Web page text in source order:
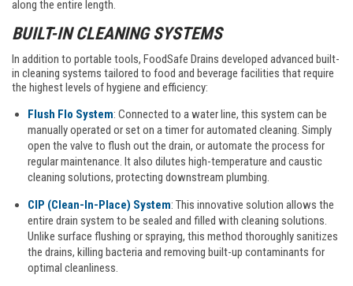
along the entire length.
BUILT-IN CLEANING SYSTEMS
In addition to portable tools, FoodSafe Drains developed advanced built-
in cleaning systems tailored to food and beverage facilities that require
the highest levels of hygiene and efficiency:
Flush Flo System: Connected to a water line, this system can be
manually operated or set on a timer for automated cleaning. Simply
open the valve to flush out the drain, or automate the process for
regular maintenance. It also dilutes high-temperature and caustic
cleaning solutions, protecting downstream plumbing.
CIP (Clean-In-Place) System: This innovative solution allows the
entire drain system to be sealed and filled with cleaning solutions.
Unlike surface flushing or spraying, this method thoroughly sanitizes
the drains, killing bacteria and removing built-up contaminants for
optimal cleanliness.